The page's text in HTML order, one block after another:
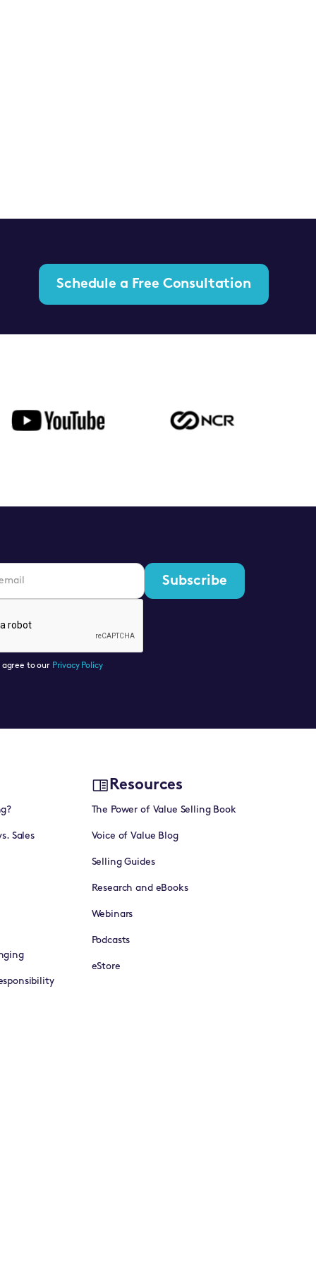
Schedule a Free Consultation
agree to our Privacy Policy
Sales
Resources
The Power of Value Selling Book
Voice of Value Blog
Selling Guides
Research and eBooks
Webinars
Podcasts
eStore